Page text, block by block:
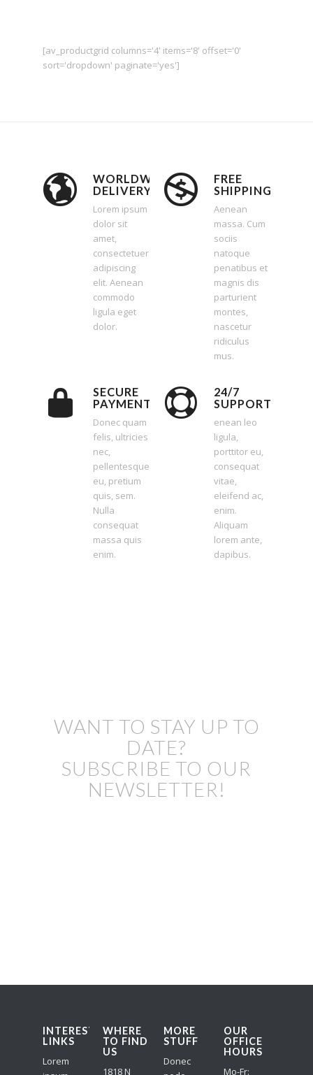
[av_productgrid columns='4' items='8' offset='0'
sort='dropdown' paginate='yes']
WORLDWIDE
DELIVERY
Lorem ipsum
dolor sit
amet,
consectetuer
adipiscing
elit. Aenean
commodo
ligula eget
dolor.
FREE
SHIPPING
Aenean
massa. Cum
sociis
natoque
penatibus et
magnis dis
parturient
montes,
nascetur
ridiculus
mus.
SECURE
PAYMENT
Donec quam
felis, ultricies
nec,
pellentesque
eu, pretium
quis, sem.
Nulla
consequat
massa quis
enim.
24/7
SUPPORT
enean leo
ligula,
porttitor eu,
consequat
vitae,
eleifend ac,
enim.
Aliquam
lorem ante,
dapibus.
WANT TO STAY UP TO
DATE?
SUBSCRIBE TO OUR
NEWSLETTER!
INTERESTING
LINKS
Lorem
WHERE
TO FIND
US
1818 N
MORE
STUFF
Donec
OUR
OFFICE
HOURS
Mo-Fr: